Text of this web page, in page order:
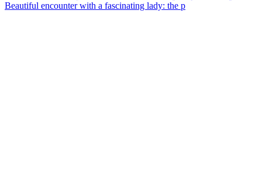
Beautiful encounter with a fascinating lady: the p